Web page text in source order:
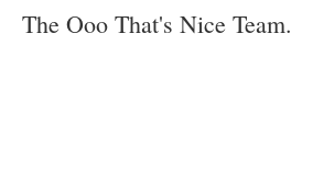
The Ooo That's Nice Team.